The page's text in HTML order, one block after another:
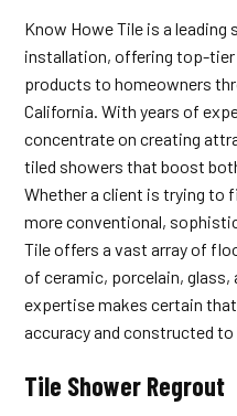
Know Howe Tile is a
installation, offering top-
products to homeowners
California. With years of
concentrate on creating
tiled showers that boost
Whether a client is trying to
more conventional,
Tile offers a vast array of
of ceramic, porcelain, glass,
expertise makes certain
accuracy and constructed to
Tile Shower Regrout